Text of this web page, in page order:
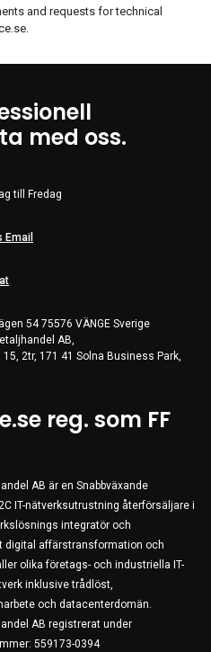
and requests for technical
med oss.
till Fredag
Email
54 75576 VÄNGE Sverige
AB,
2tr, 171 41 Solna Business Park,
reg. som FF
AB är en Snabbväxande
IT-nätverksutrustning återförsäljare i
integratör och
digital affärstransformation och
olika företags- och industriella IT-
inklusive trådlöst,
och datacenterdomän.
AB registrerat under
559173-0394